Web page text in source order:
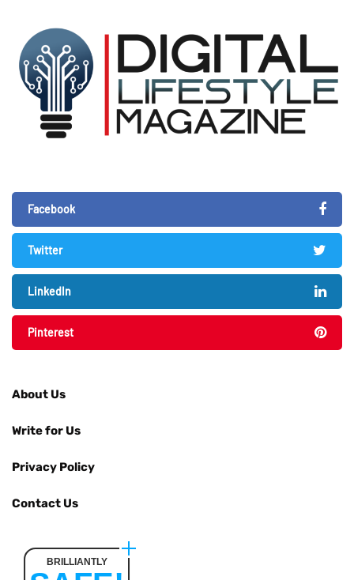
Facebook
Twitter
LinkedIn
Pinterest
About Us
Write for Us
Privacy Policy
Contact Us
BRILLIANTLY